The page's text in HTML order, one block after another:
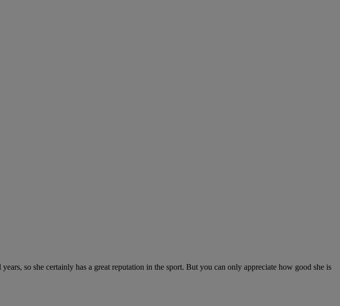
so she certainly has a great reputation in the sport. But you can only appreciate how good she is